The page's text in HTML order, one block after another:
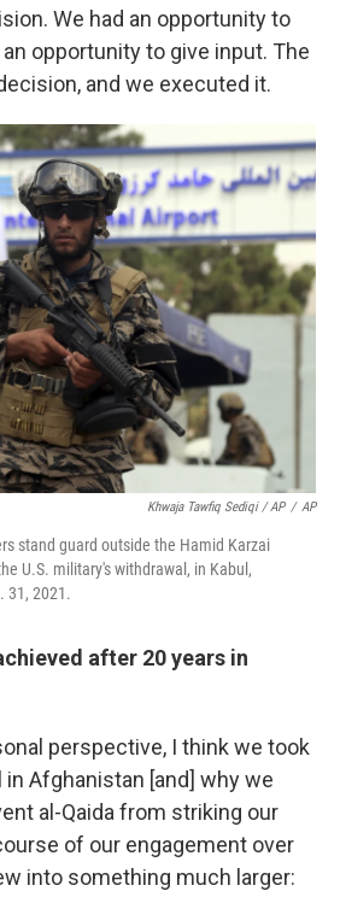
We had an opportunity to
opportunity to give input. The
and we executed it.
Khwaja Tawfiq Sediqi / AP / AP
stand guard outside the Hamid Karzai
U.S. military's withdrawal, in Kabul,
31, 2021.
after 20 years in
perspective, I think we took
Afghanistan [and] why we
al-Qaida from striking our
of our engagement over
into something much larger: